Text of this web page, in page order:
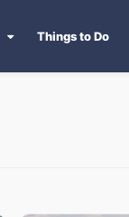
Things to Do